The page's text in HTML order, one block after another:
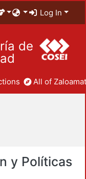
Log In
de
All of
y Políticas